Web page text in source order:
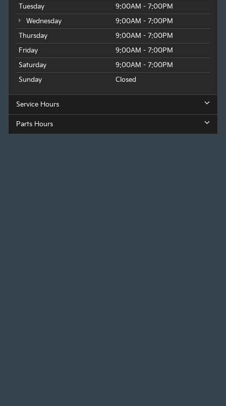
Tuesday
9:00AM - 7:00PM
Wednesday
9:00AM - 7:00PM
Thursday
9:00AM - 7:00PM
Friday
9:00AM - 7:00PM
Saturday
9:00AM - 7:00PM
Sunday
Closed
Service Hours
Parts Hours